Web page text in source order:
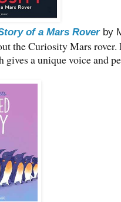
of a Mars Roverby
the Curiosity Mars rover.
a unique voice and